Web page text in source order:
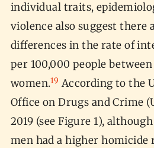
individual traits,
violence also suggest there
differences in the rate of
per 100,000 people
women.19 According to the
Office on Drugs and Crime
2019 (see Figure 1),
men had a higher homicide